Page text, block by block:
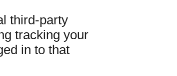
third-party
tracking your
in to that